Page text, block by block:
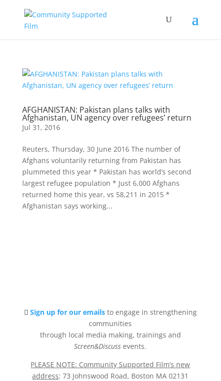
AFGHANISTAN: Pakistan plans talks with
Afghanistan, UN agency over refugees’ return
Jul 31, 2016
Reuters, Thursday, 30 June 2016 The number of
Afghans voluntarily returning from Pakistan has
plummeted this year * Pakistan has world’s second
largest refugee population * Just 6,000 Afghans
returned home this year, vs 58,211 in 2015 *
Afghanistan says working...
Sign up for our emails to engage in strengthening
communities
through local media making, trainings and
Screen&Discuss events.
PLEASE NOTE: Community Supported Film’s new
address: 73 Johnswood Road, Boston MA 02131